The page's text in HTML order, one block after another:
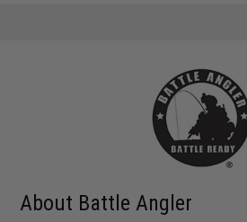
About Battle Angler